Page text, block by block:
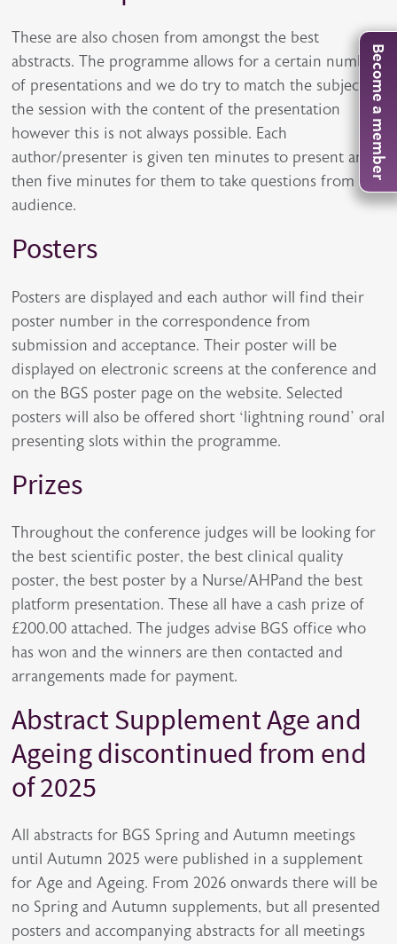
These are also chosen from amongst the best
abstracts. The programme allows for a certain number
of presentations and we do try to match the subject of
the session with the content of the presentation
however this is not always possible. Each
author/presenter is given ten minutes to present and
then five minutes for them to take questions from the
audience.
Posters
Posters are displayed and each author will find their
poster number in the correspondence from
submission and acceptance. Their poster will be
displayed on electronic screens at the conference and
on the BGS poster page on the website. Selected
posters will also be offered short ‘lightning round’ oral
presenting slots within the programme.
Prizes
Throughout the conference judges will be looking for
the best scientific poster, the best clinical quality
poster, the best poster by a Nurse/AHPand the best
platform presentation. These all have a cash prize of
£200.00 attached. The judges advise BGS office who
has won and the winners are then contacted and
arrangements made for payment.
Abstract Supplement Age and
Ageing discontinued from end
of 2025
All abstracts for BGS Spring and Autumn meetings
until Autumn 2025 were published in a supplement
for Age and Ageing. From 2026 onwards there will be
no Spring and Autumn supplements, but all presented
posters and accompanying abstracts for all meetings
Become a member